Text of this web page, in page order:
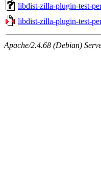
libdist-zilla-plugin-test-
libdist-zilla-plugin-test-
Apache/2.4.68 (Debian)